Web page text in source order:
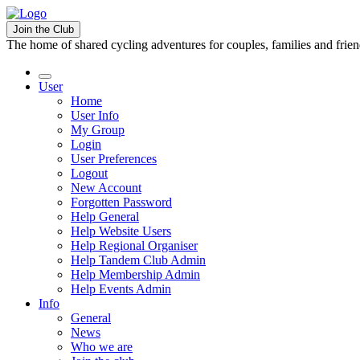
Join the Club
The home of shared cycling adventures for couples, families and
User
Home
User Info
My Group
Login
User Preferences
Logout
New Account
Forgotten Password
Help General
Help Website Users
Help Regional Organiser
Help Tandem Club Admin
Help Membership Admin
Help Events Admin
Info
General
News
Who we are